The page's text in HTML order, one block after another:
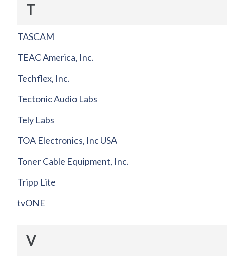
T
TASCAM
TEAC America, Inc.
Techflex, Inc.
Tectonic Audio Labs
Tely Labs
TOA Electronics, Inc USA
Toner Cable Equipment, Inc.
Tripp Lite
tvONE
V